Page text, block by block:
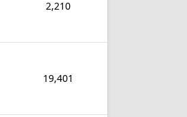
2,210
19,401